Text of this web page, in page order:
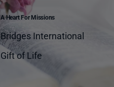
A Heart For Missions
Bridges International
Gift of Life